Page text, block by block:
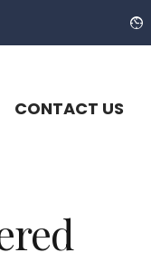
CONTACT US